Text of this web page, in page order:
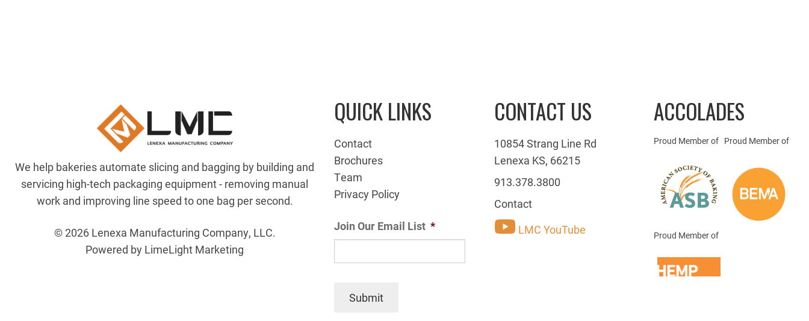
We help bakeries automate slicing and bagging by building and
servicing high-tech packaging equipment - removing manual
work and improving line speed to one bag per second.
© 2026 Lenexa Manufacturing Company, LLC.
Powered by LimeLight Marketing
QUICK LINKS
Contact
Brochures
Team
Privacy Policy
Join Our Email List *
Submit
CONTACT US
10854 Strang Line Rd
Lenexa KS, 66215
913.378.3800
Contact
LMC YouTube
ACCOLADES
Proud Member of Proud Member of
Proud Member of